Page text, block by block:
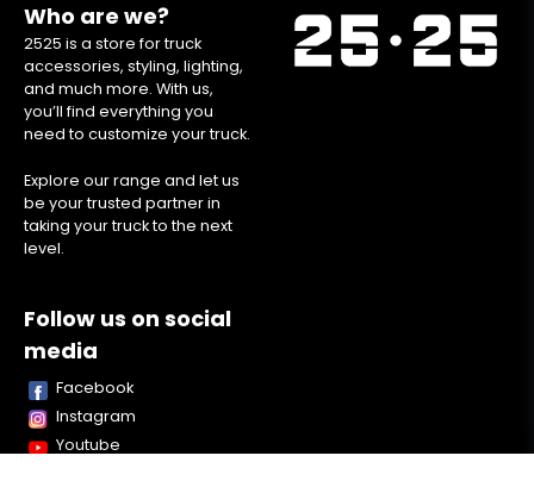
Who are we?
2525 is a store for truck
accessories, styling, lighting,
and much more. With us,
you’ll find everything you
need to customize your truck.
Explore our range and let us
be your trusted partner in
taking your truck to the next
level.
Follow us on social
media
Facebook
Instagram
Youtube